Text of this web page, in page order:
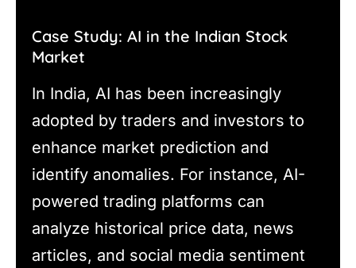
Case Study: AI in the Indian Stock
Market
In India, AI has been increasingly
adopted by traders and investors to
enhance market prediction and
identify anomalies. For instance, AI-
powered trading platforms can
analyze historical price data, news
articles, and social media sentiment